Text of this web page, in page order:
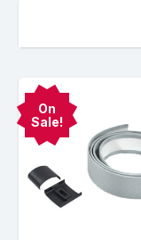
On
Sale!